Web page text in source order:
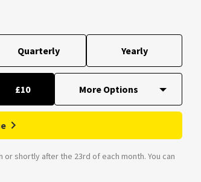
Quarterly Yearly
£10
shortly after the 23rd of each month. You can